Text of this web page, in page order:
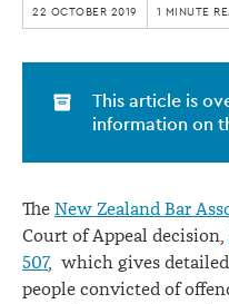
meth
sentencing
guidelines
22 OCTOBER 2019 1 MINUTE
This article is
information on
The New Zealand Bar
Court of Appeal decision,
507, which gives
people convicted of